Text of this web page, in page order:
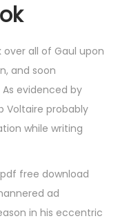
over all of Gaul upon
and soon
evidenced by
Voltaire probably
while writing
free download
ad
in his eccentric